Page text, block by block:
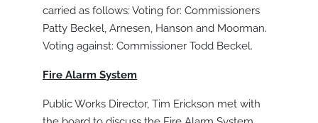
carried as follows: Voting for: Commissioners
Patty Beckel, Arnesen, Hanson and Moorman.
Voting against: Commissioner Todd Beckel.
Fire Alarm System
Public Works Director, Tim Erickson met with